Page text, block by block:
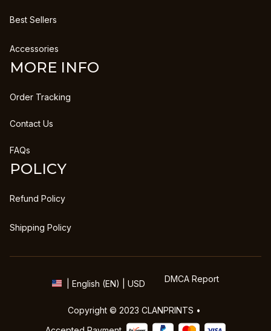
Best Sellers
Accessories
MORE INFO
Order Tracking
Contact Us
FAQs
POLICY
Refund Policy
Shipping Policy
| English (EN) | USD DMCA Report
Copyright © 2023 CLANPRINTS •